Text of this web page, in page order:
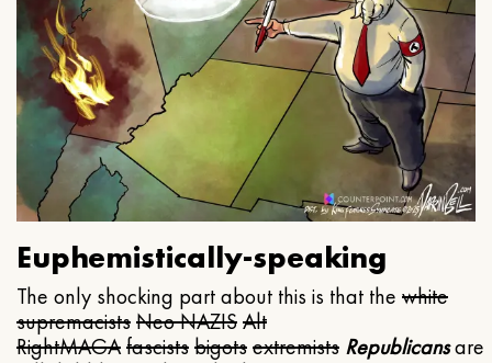
Euphemistically-speaking
The only shocking part about this is that the white
supremacistsNeo NAZISAlt
RightMAGAfascistsbigotsextremists Republicansare